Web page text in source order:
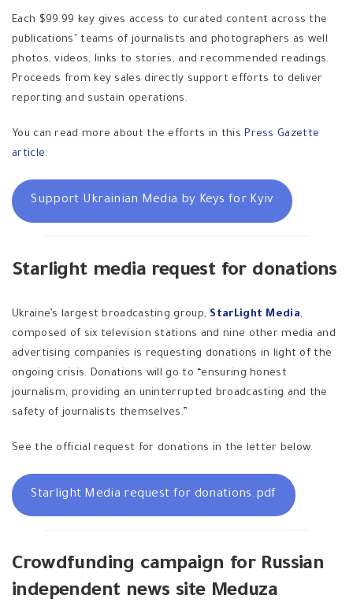
Each $99.99 key gives access to curated content across the
publications’ teams of journalists and photographers as well
photos, videos, links to stories, and recommended readings.
Proceeds from key sales directly support efforts to deliver
reporting and sustain operations.
You can read more about the efforts in thisPress Gazette
article.
Support Ukrainian Media by Keys for Kyiv
Starlight media request for donations
Ukraine’s largest broadcasting group, StarLight Media,
composed of six television stations and nine other media and
advertising companies is requesting donations in light of the
ongoing crisis. Donations will go to “ensuring honest
journalism, providing an uninterrupted broadcasting and the
safety of journalists themselves.”
See the official request for donations in the letter below.
Starlight Media request for donations.pdf
Crowdfunding campaign for Russian
independent news site Meduza